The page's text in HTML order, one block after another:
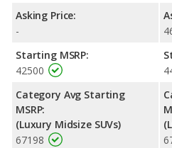
Engine Power and Fuel
performance, the base engine of
Nautilus and the Nautilus are
miles per gallon, with a highway
models use regular unleaded.
Safety Ratings
: The Lincoln
rating of 5 out of 5 Stars based on
Asking Price:
-
Starting MSRP:
42500
Category Avg Starting
MSRP:
(Luxury Midsize SUVs)
67198